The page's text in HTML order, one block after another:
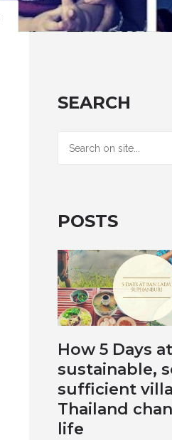
SEARCH
POSTS
How 5 Days
sustainable,
sufficient
Thailand
life